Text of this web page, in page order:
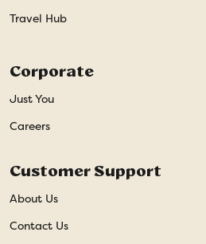
Travel Hub
Corporate
Just You
Careers
Customer Support
About Us
Contact Us